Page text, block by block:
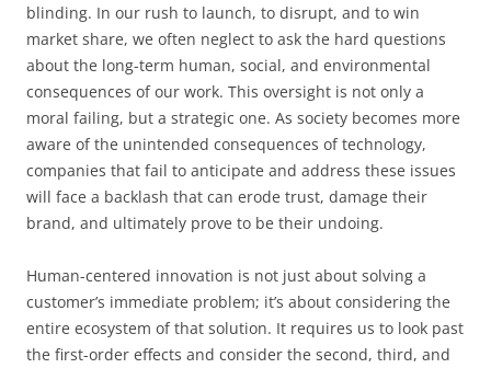
blinding. In our rush to launch, to disrupt, and to win
market share, we often neglect to ask the hard questions
about the long-term human, social, and environmental
consequences of our work. This oversight is not only a
moral failing, but a strategic one. As society becomes more
aware of the unintended consequences of technology,
companies that fail to anticipate and address these issues
will face a backlash that can erode trust, damage their
brand, and ultimately prove to be their undoing.
Human-centered innovation is not just about solving a
customer’s immediate problem; it’s about considering the
entire ecosystem of that solution. It requires us to look past
the first-order effects and consider the second, third, and